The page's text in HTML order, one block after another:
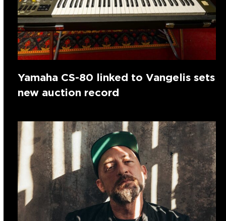
Yamaha CS-80 linked to Vangelis sets
new auction record